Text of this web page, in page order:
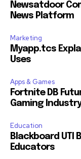
Newsatdoor
News Platform
Marketing
Myapp.tcs
Uses
Apps & Games
Fortnite DB
Gaming Industry
Education
Blackboard UTI
Educators